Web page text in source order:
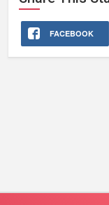
FACEBOOK